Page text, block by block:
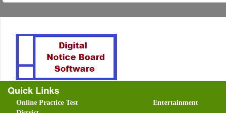
Quick Links
Online Practice Test Entertainment